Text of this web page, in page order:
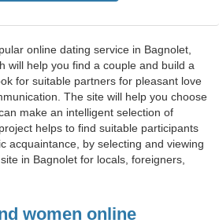
online dating service in Bagnolet,
will help you find a couple and build a
for suitable partners for pleasant love
The site will help you choose
make an intelligent selection of
helps to find suitable participants
acquaintance, by selecting and viewing
in Bagnolet for locals, foreigners,
women online